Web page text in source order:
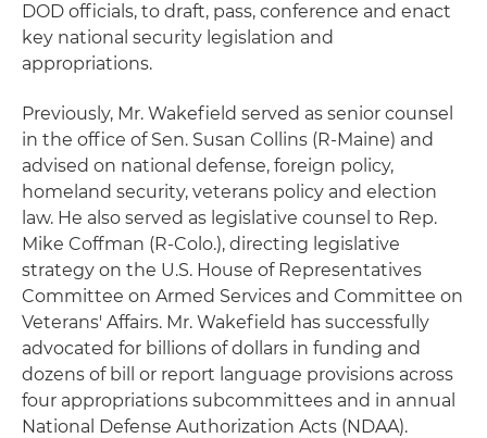
DOD officials, to draft, pass, conference and enact
key national security legislation and
appropriations.
Previously, Mr. Wakefield served as senior counsel
in the office of Sen. Susan Collins (R-Maine) and
advised on national defense, foreign policy,
homeland security, veterans policy and election
law. He also served as legislative counsel to Rep.
Mike Coffman (R-Colo.), directing legislative
strategy on the U.S. House of Representatives
Committee on Armed Services and Committee on
Veterans' Affairs. Mr. Wakefield has successfully
advocated for billions of dollars in funding and
dozens of bill or report language provisions across
four appropriations subcommittees and in annual
National Defense Authorization Acts (NDAA).